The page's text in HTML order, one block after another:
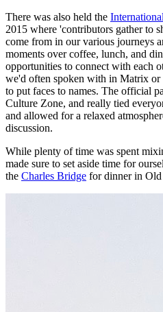
There was also held the
2015 where 'contributors gather to
come from in our various journeys
moments over coffee, lunch, and
opportunities to connect with each
we'd often spoken with in Matrix
to put faces to names. The official
Culture Zone, and really tied
and allowed for a relaxed
discussion.
While plenty of time was spent
made sure to set aside time for
the Charles Bridge for dinner in